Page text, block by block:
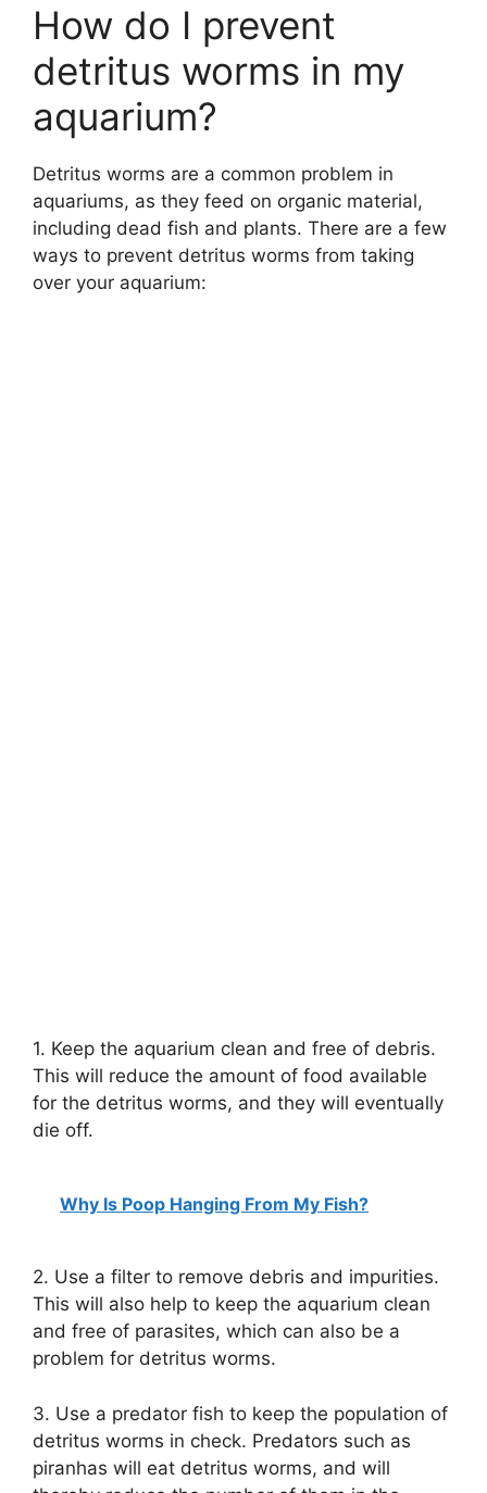
How do I prevent
detritus worms in my
aquarium?
Detritus worms are a common problem in
aquariums, as they feed on organic material,
including dead fish and plants. There are a few
ways to prevent detritus worms from taking
over your aquarium:
1. Keep the aquarium clean and free of debris.
This will reduce the amount of food available
for the detritus worms, and they will eventually
die off.
Why Is Poop Hanging From My Fish?
2. Use a filter to remove debris and impurities.
This will also help to keep the aquarium clean
and free of parasites, which can also be a
problem for detritus worms.
3. Use a predator fish to keep the population of
detritus worms in check. Predators such as
piranhas will eat detritus worms, and will